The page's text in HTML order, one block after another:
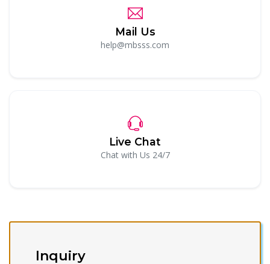
Mail Us
help@mbsss.com
Live Chat
Chat with Us 24/7
Inquiry